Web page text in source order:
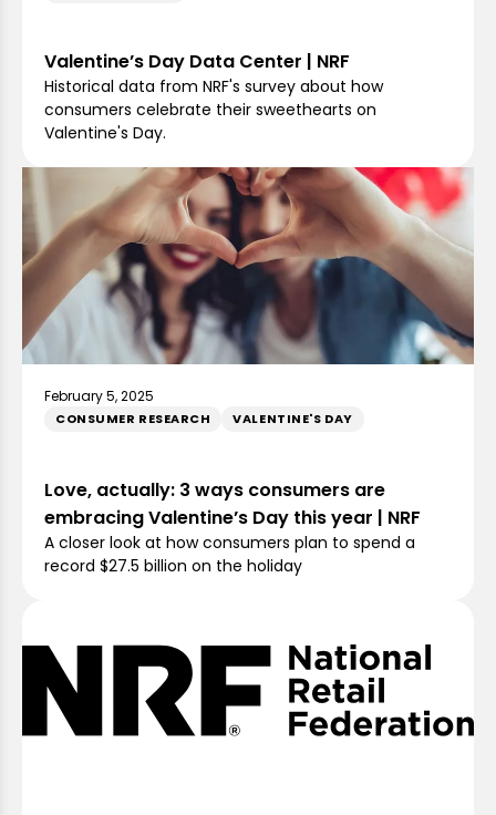
Valentine’s Day Data Center | NRF
Historical data from NRF's survey about how
consumers celebrate their sweethearts on
Valentine's Day.
CONSUMER RESEARCH VALENTINE'S DAY
February 5, 2025
Love, actually: 3 ways consumers are
embracing Valentine’s Day this year | NRF
A closer look at how consumers plan to spend a
record $27.5 billion on the holiday